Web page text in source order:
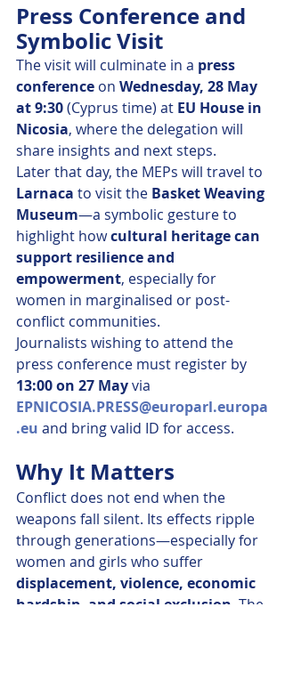
Press Conference and
Symbolic Visit
The visit will culminate in a press
conference on Wednesday, 28 May
at 9:30 (Cyprus time) at EU House in
Nicosia, where the delegation will
share insights and next steps.
Later that day, the MEPs will travel to
Larnaca to visit the Basket Weaving
Museum—a symbolic gesture to
highlight how cultural heritage can
support resilience and
empowerment, especially for
women in marginalised or post-
conflict communities.
Journalists wishing to attend the
press conference must register by
13:00 on 27 May via
EPNICOSIA.PRESS@europarl.europa
.eu and bring valid ID for access.
Why It Matters
Conflict does not end when the
weapons fall silent. Its effects ripple
through generations—especially for
women and girls who suffer
displacement, violence, economic
hardship, and social exclusion . The